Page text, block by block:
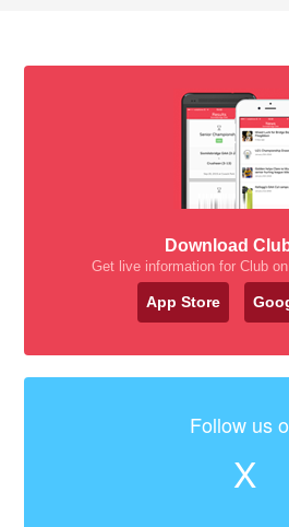
Download
Get live information for Club
App Store
Follow us
X